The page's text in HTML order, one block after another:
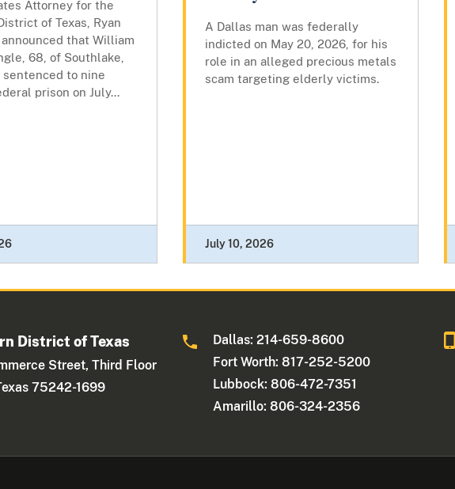
Attorney for the
of Texas, Ryan
announced that William
68, of Southlake,
sentenced to nine
prison on July...
A Dallas man was federally
indicted on May 20, 2026, for his
role in an alleged precious metals
scam targeting elderly victims.
July 10, 2026
District of Texas
Street, Third Floor
75242-1699
Dallas: 214-659-8600
Fort Worth: 817-252-5200
Lubbock: 806-472-7351
Amarillo: 806-324-2356